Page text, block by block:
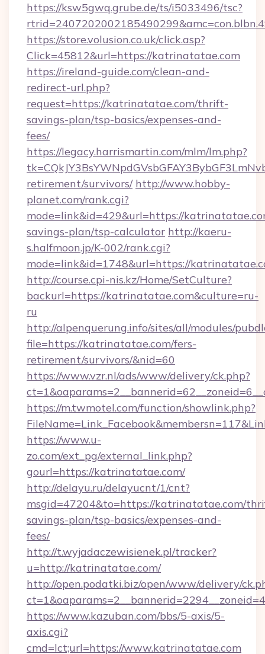
https://ksw5gwq.grube.de/ts/i5033496/tsc?
https://store.volusion.co.uk/click.asp?
Click=45812&url=https://katrinatatae.com
https://ireland-guide.com/clean-and-
redirect-url.php?
request=https://katrinatatae.com/thrift-
savings-plan/tsp-basics/expenses-and-
fees/
https://legacy.harrismartin.com/mlm/lm.php?
retirement/survivors/ http://www.hobby-
planet.com/rank.cgi?
mode=link&id=429&url=https://
savings-plan/tsp-calculator http://kaeru-
s.halfmoon.jp/K-002/rank.cgi?
mode=link&id=1748&url=https://
http://course.cpi-nis.kz/Home/SetCulture?
backurl=https://katrinatatae.com&culture=ru-
ru
http://alpenquerung.info/sites/all/modules/
file=https://katrinatatae.com/fers-
retirement/survivors/&nid=60
https://www.vzr.nl/ads/www/delivery/ck.php?
https://m.twmotel.com/function/showlink.php?
https://www.u-
zo.com/ext_pg/external_link.php?
gourl=https://katrinatatae.com/
http://delayu.ru/delayucnt/1/cnt?
msgid=47204&to=https://katrinatatae.com/
savings-plan/tsp-basics/expenses-and-
fees/
http://t.wyjadaczewisienek.pl/tracker?
u=http://katrinatatae.com/
http://open.podatki.biz/open/www/delivery/
https://www.kazuban.com/bbs/5-axis/5-
axis.cgi?
cmd=lct;url=https://www.katrinatatae.com